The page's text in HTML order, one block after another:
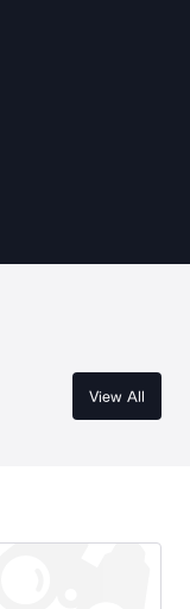
View All